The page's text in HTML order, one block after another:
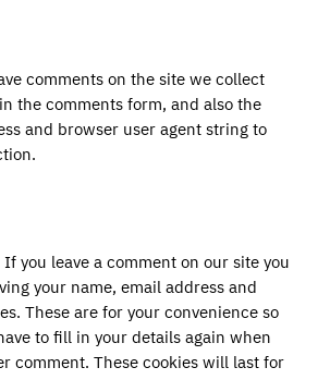
comments on the site we collect
the comments form, and also the
and browser user agent string to
If you leave a comment on our site you
your name, email address and
These are for your convenience so
to fill in your details again when
comment. These cookies will last for